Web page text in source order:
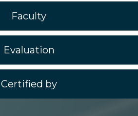
Faculty
Evaluation
Certified by